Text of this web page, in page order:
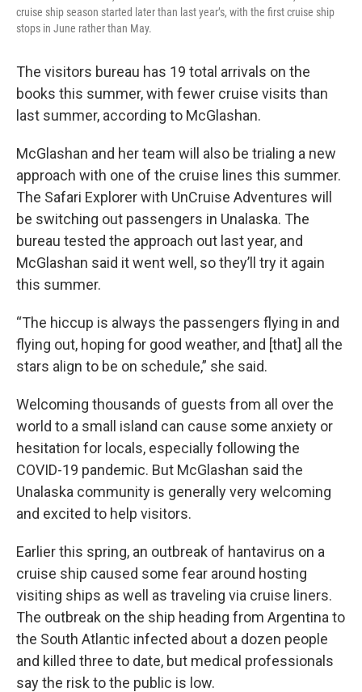
cruise ship season started later than last year’s, with the first cruise ship
stops in June rather than May.
The visitors bureau has 19 total arrivals on the
books this summer, with fewer cruise visits than
last summer, according to McGlashan.
McGlashan and her team will also be trialing a new
approach with one of the cruise lines this summer.
The Safari Explorer with UnCruise Adventures will
be switching out passengers in Unalaska. The
bureau tested the approach out last year, and
McGlashan said it went well, so they’ll try it again
this summer.
“The hiccup is always the passengers flying in and
flying out, hoping for good weather, and [that] all the
stars align to be on schedule,” she said.
Welcoming thousands of guests from all over the
world to a small island can cause some anxiety or
hesitation for locals, especially following the
COVID-19 pandemic. But McGlashan said the
Unalaska community is generally very welcoming
and excited to help visitors.
Earlier this spring, an outbreak of hantavirus on a
cruise ship caused some fear around hosting
visiting ships as well as traveling via cruise liners.
The outbreak on the ship heading from Argentina to
the South Atlantic infected about a dozen people
and killed three to date, but medical professionals
say the risk to the public is low.